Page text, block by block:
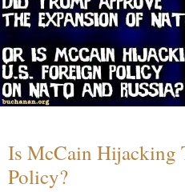
Is McCain Hijacking
Policy?